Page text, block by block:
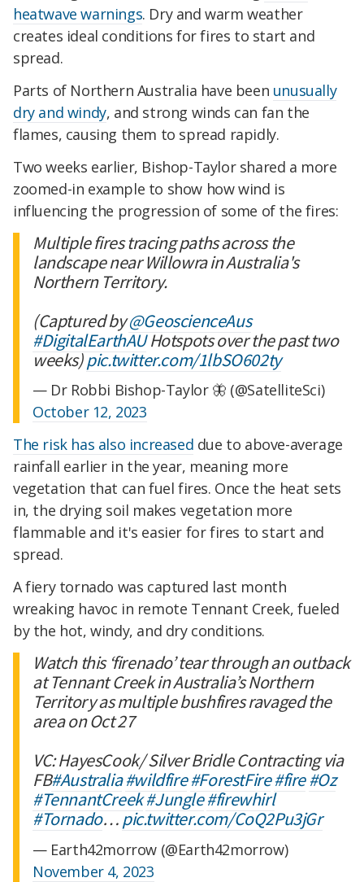
heatwave warnings. Dry and warm weather
creates ideal conditions for fires to start and
spread.
Parts of Northern Australia have been unusually
dry and windy, and strong winds can fan the
flames, causing them to spread rapidly.
Two weeks earlier, Bishop-Taylor shared a more
zoomed-in example to show how wind is
influencing the progression of some of the fires:
Multiple fires tracing paths across the
landscape near Willowra in Australia's
Northern Territory.
(Captured by@GeoscienceAus
#DigitalEarthAUHotspots over the past two
weeks)pic.twitter.com/1lbSO602ty
— Dr Robbi Bishop-Taylor 🦋 (@SatelliteSci)
October 12, 2023
The risk has also increased due to above-average
rainfall earlier in the year, meaning more
vegetation that can fuel fires. Once the heat sets
in, the drying soil makes vegetation more
flammable and it's easier for fires to start and
spread.
A fiery tornado was captured last month
wreaking havoc in remote Tennant Creek, fueled
by the hot, windy, and dry conditions.
Watch this ‘firenado’ tear through an outback
at Tennant Creek in Australia’s Northern
Territory as multiple bushfires ravaged the
area on Oct 27
VC: HayesCook/ Silver Bridle Contracting via
FB#Australia #wildfire #ForestFire#fire #Oz
#TennantCreek#Jungle#firewhirl
#Tornado…pic.twitter.com/CoQ2Pu3jGr
— Earth42morrow (@Earth42morrow)
November 4, 2023